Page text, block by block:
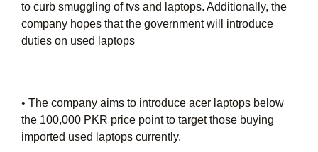
to curb smuggling of tvs and laptops. Additionally, the
company hopes that the government will introduce
duties on used laptops
• The company aims to introduce acer laptops below
the 100,000 PKR price point to target those buying
imported used laptops currently.